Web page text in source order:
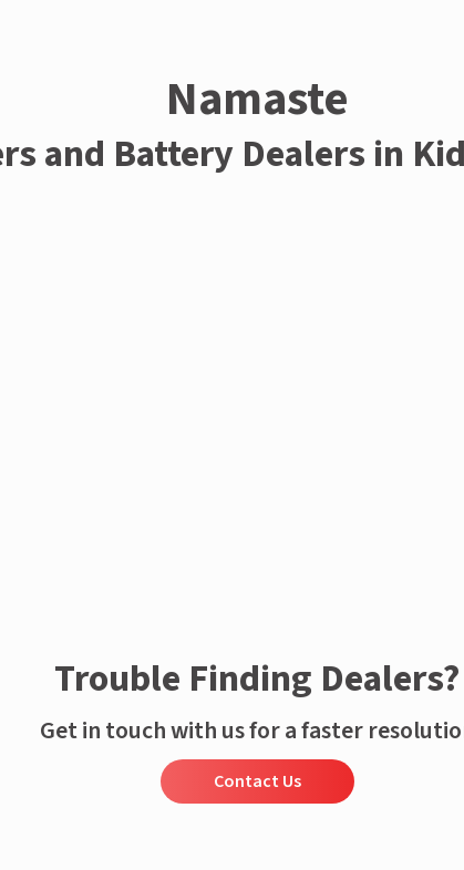
Namaste
and Battery Dealers in
Trouble Finding Dealers?
Get in touch with us for a faster
Contact Us